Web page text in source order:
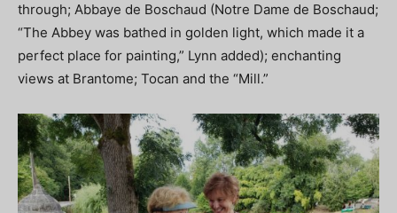
through; Abbaye de Boschaud (Notre Dame de Boschaud;
“The Abbey was bathed in golden light, which made it a
perfect place for painting,” Lynn added); enchanting
views at Brantome; Tocan and the “Mill.”